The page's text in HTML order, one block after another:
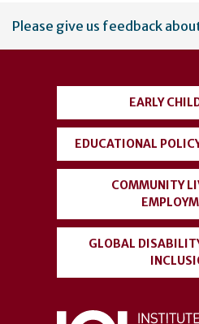
User
account
Please give us feedback
EARLY
EDUCATIONAL
COMMUNITY
GLOBAL